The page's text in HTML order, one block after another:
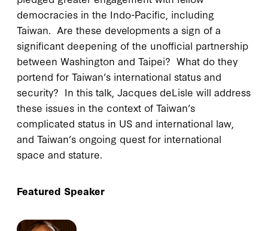
democracies in the Indo-Pacific, including
Taiwan. Are these developments a sign of a
significant deepening of the unofficial partnership
between Washington and Taipei? What do they
portend for Taiwan’s international status and
security? In this talk, Jacques deLisle will address
these issues in the context of Taiwan’s
complicated status in US and international law,
and Taiwan’s ongoing quest for international
space and stature.
Featured Speaker